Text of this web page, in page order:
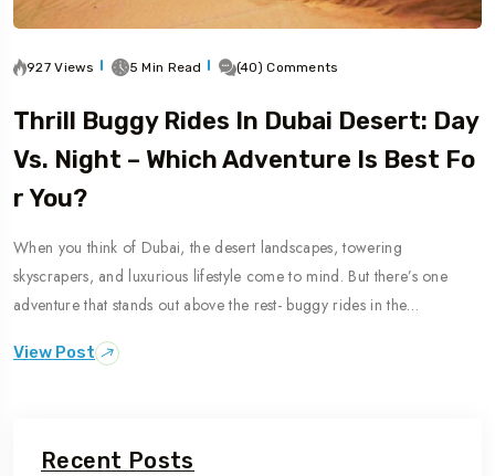
927 Views 5 Min Read (40) Comments
Thrill Buggy Rides In Dubai Desert: Day
Vs. Night – Which Adventure Is Best Fo
R You?
When you think of Dubai, the desert landscapes, towering
skyscrapers, and luxurious lifestyle come to mind. But there’s one
adventure that stands out above the rest- buggy rides in the…
View Post
Recent Posts